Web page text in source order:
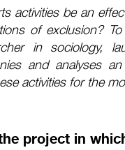
activities be an
of exclusion?
in sociology,
and analyses
activities for the
project in